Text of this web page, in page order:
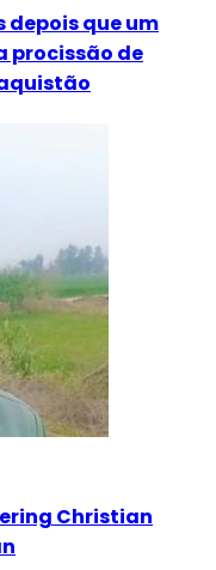
depois que um
procissão de
Christian